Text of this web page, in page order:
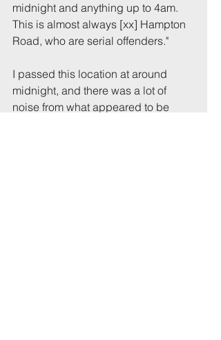
midnight and anything up to 4am.
This is almost always [xx] Hampton
Road, who are serial offenders."
I passed this location at around
midnight, and there was a lot of
noise from what appeared to be